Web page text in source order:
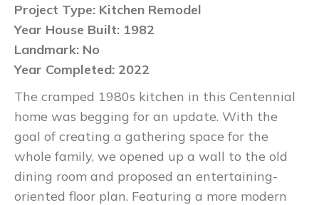
Project Type: Kitchen Remodel
Year House Built: 1982
Landmark: No
Year Completed: 2022
The cramped 1980s kitchen in this Centennial
home was begging for an update. With the
goal of creating a gathering space for the
whole family, we opened up a wall to the old
dining room and proposed an entertaining-
oriented floor plan. Featuring a more modern